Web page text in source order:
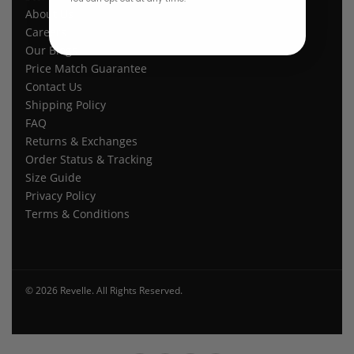
About Us
Careers
Our Blogs
Price Match Guarantee
Contact Us
Shipping Policy
FAQ
Returns & Exchanges
Order Status & Tracking
Size Guide
Privacy Policy
Terms & Conditions
© 2026 Revelle. All Rights Reserved.